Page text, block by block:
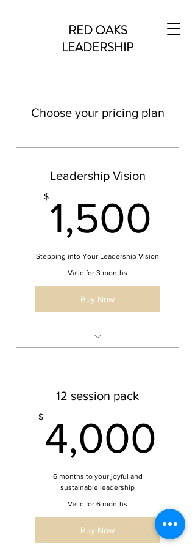
RED OAKS
LEADERSHIP
Choose your pricing plan
Leadership Vision
$ 1,500
Stepping into Your Leadership Vision
Valid for 3 months
Buy Now
over 3 months
12 session pack
$ 4,000
6 months to your joyful and
sustainable leadership
Valid for 6 months
Buy Now